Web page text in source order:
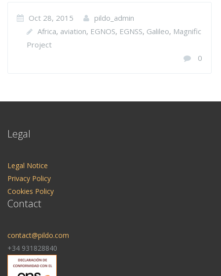
Oct 28, 2015
pildo_admin
Africa, aviation, EGNOS, EGNSS, Galileo, Magnific
Project
0
Legal
Legal Notice
Privacy Policy
Cookies Policy
Contact
contact@pildo.com
+34 931828840